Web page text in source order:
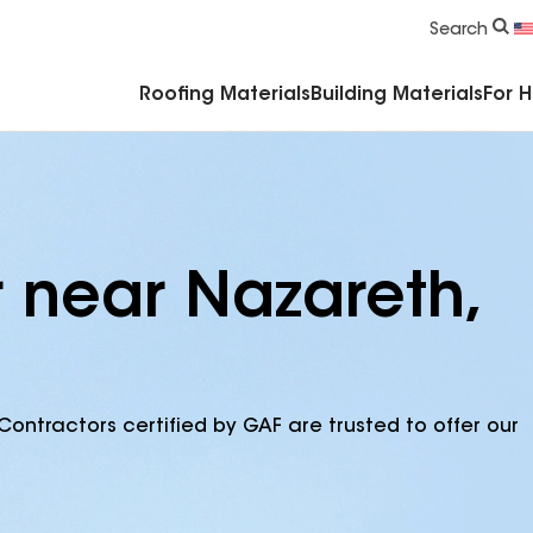
Search
Roofing Materials Building Materials For
Nazareth,
certified by GAF are trusted to offer our